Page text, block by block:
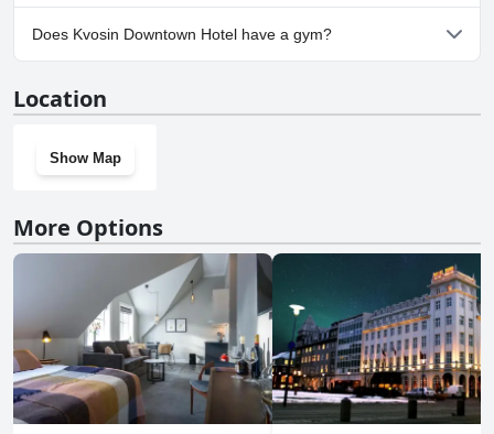
No, parking facilities aren't available at Kvosin Downtown Hotel.
Does Kvosin Downtown Hotel have a gym?
Location
Show Map
More Options